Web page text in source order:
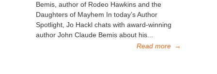
Bemis, author of Rodeo Hawkins and the
Daughters of Mayhem In today’s Author
Spotlight, Jo Hackl chats with award-winning
author John Claude Bemis about his...
Read more →